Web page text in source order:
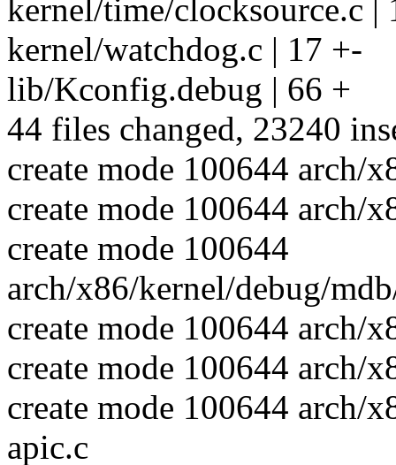
kernel/time/clocksource.c |
kernel/watchdog.c | 17 +-
lib/Kconfig.debug | 66 +
44 files changed, 23240
create mode 100644 arch/
create mode 100644 arch/
create mode 100644
arch/x86/kernel/debug/
create mode 100644 arch/
create mode 100644 arch/
create mode 100644 arch/
apic.c